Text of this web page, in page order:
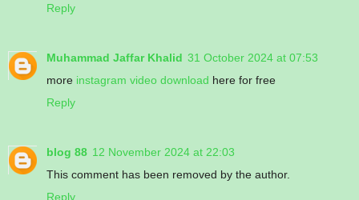
Reply
Muhammad Jaffar Khalid 31 October 2024 at 07:53
more instagram video download here for free
Reply
blog 88 12 November 2024 at 22:03
This comment has been removed by the author.
Reply